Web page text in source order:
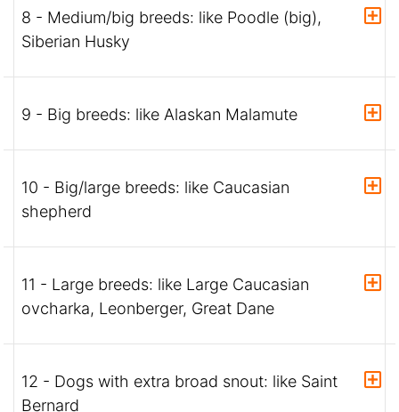
8 - Medium/big breeds: like Poodle (big),
Siberian Husky
9 - Big breeds: like Alaskan Malamute
10 - Big/large breeds: like Caucasian
shepherd
11 - Large breeds: like Large Caucasian
ovcharka, Leonberger, Great Dane
12 - Dogs with extra broad snout: like Saint
Bernard